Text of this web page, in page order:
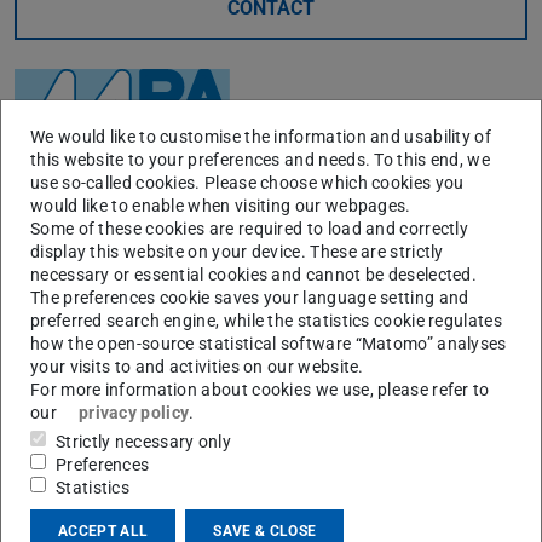
CONTACT
Main activities
Crack nucleation and crack propagation behavior under
creep-fatigue loading
Creep and fracture behavior under multi-axial loading,
and H2-conditions
Formulation and verification of crack initiation and
crack propagation model and guidelines
We would like to customise the information and usability of
this website to your preferences and needs. To this end, we
use so-called cookies. Please choose which cookies you
would like to enable when visiting our webpages.
Some of these cookies are required to load and correctly
display this website on your device. These are strictly
necessary or essential cookies and cannot be deselected.
The preferences cookie saves your language setting and
preferred search engine, while the statistics cookie regulates
how the open-source statistical software “Matomo” analyses
your visits to and activities on our website.
For more information about cookies we use, please refer to
our
privacy policy.
Strictly necessary only
Preferences
Statistics
ACCEPT ALL SAVE & CLOSE